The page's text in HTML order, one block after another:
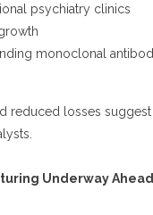
psychiatry clinics
monoclonal
reduced losses
Underway